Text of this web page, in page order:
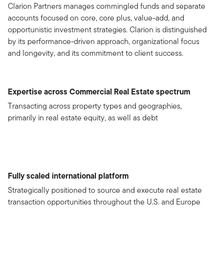
Clarion Partners manages commingled funds and separate
accounts focused on core, core plus, value-add, and
opportunistic investment strategies. Clarion is distinguished
by its performance-driven approach, organizational focus
and longevity, and its commitment to client success.
Expertise across Commercial Real Estate spectrum
Transacting across property types and geographies,
primarily in real estate equity, as well as debt
Fully scaled international platform
Strategically positioned to source and execute real estate
transaction opportunities throughout the U.S. and Europe